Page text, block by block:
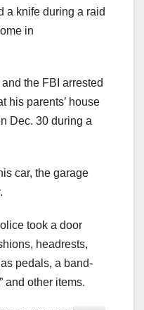
a knife during a raid
in
the FBI arrested
his parents’ house
Dec. 30 during a
car, the garage
took a door
headrests,
pedals, a band-
and other items.